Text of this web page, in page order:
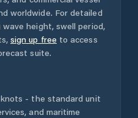
worldwide. For detailed
height, swell period,
sign up free to access
suite.
- the standard unit
and maritime